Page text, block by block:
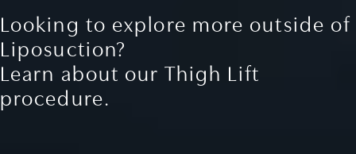
Looking to explore more outside of
Liposuction?
Learn about our Thigh Lift
procedure.